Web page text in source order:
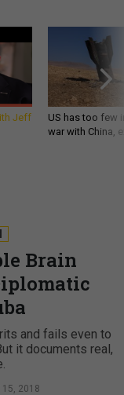
Jeff
US has too few
war with China,
Brain
and fails even to
it documents real,
15, 2018